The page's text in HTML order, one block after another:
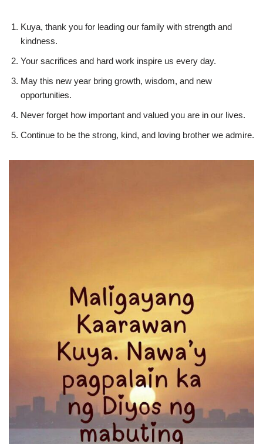
Kuya, thank you for leading our family with strength and
kindness.
Your sacrifices and hard work inspire us every day.
May this new year bring growth, wisdom, and new
opportunities.
Never forget how important and valued you are in our lives.
Continue to be the strong, kind, and loving brother we admire.